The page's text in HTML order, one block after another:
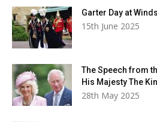
Garter Day at
15th June 2025
The Speech from
His Majesty The
28th May 2025